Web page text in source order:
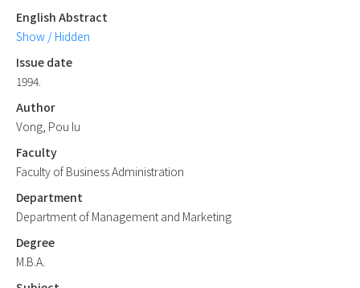
English Abstract
Show / Hidden
Issue date
1994.
Author
Vong, Pou Iu
Faculty
Faculty of Business Administration
Department
Department of Management and Marketing
Degree
M.B.A.